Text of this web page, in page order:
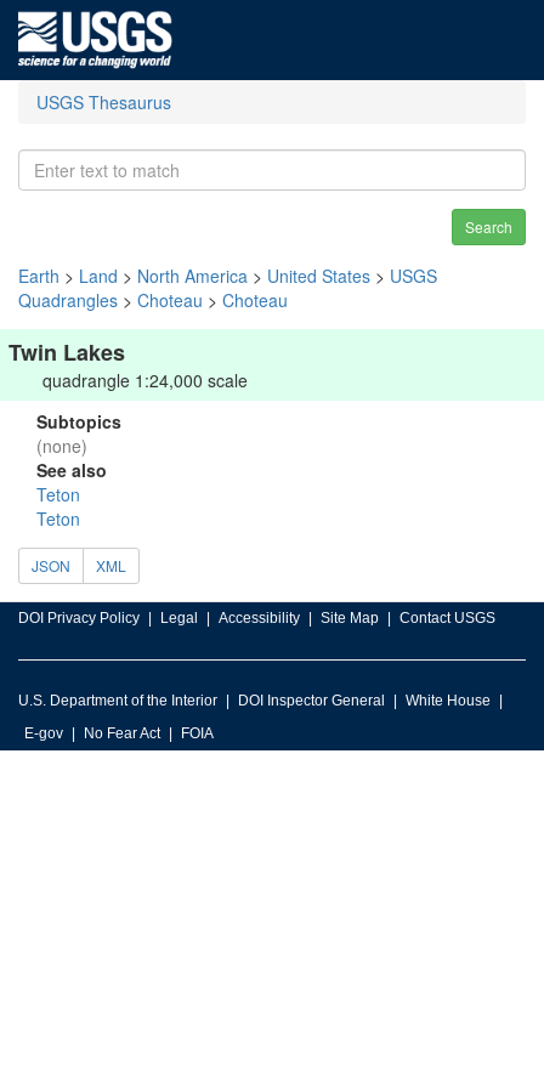
USGS Thesaurus
Search
Earth > Land > North America > United States > USGS
Quadrangles > Choteau > Choteau
Twin Lakes
quadrangle 1:24,000 scale
Subtopics
(none)
See also
Teton
Teton
JSON XML
DOI Privacy Policy Legal Accessibility Site Map Contact USGS
U.S. Department of the Interior DOI Inspector General
White House
E-gov
No Fear Act FOIA